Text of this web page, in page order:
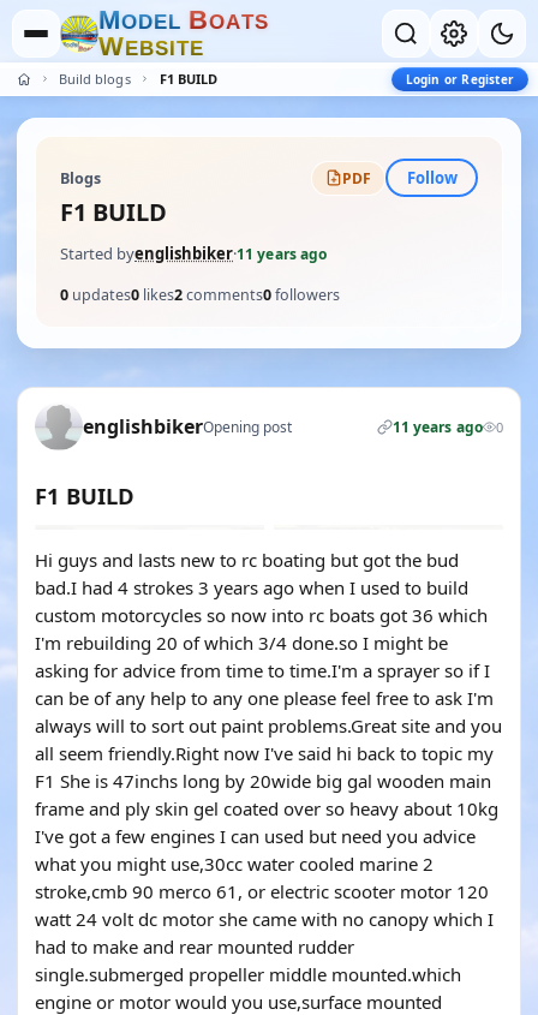
MODEL BOATS
WEBSITE
Build blogs F1 BUILD Login or Register
Blogs PDF Follow
F1 BUILD
Started byenglishbiker·11 years ago
0 updates0 likes2comments0followers
englishbikerOpening post 11 years ago 0
F1 BUILD
Hi guys and lasts new to rc boating but got the bud
bad.I had 4 strokes 3 years ago when I used to build
custom motorcycles so now into rc boats got 36 which
I'm rebuilding 20 of which 3/4 done.so I might be
asking for advice from time to time.I'm a sprayer so if I
can be of any help to any one please feel free to ask I'm
always will to sort out paint problems.Great site and you
all seem friendly.Right now I've said hi back to topic my
F1 She is 47inchs long by 20wide big gal wooden main
frame and ply skin gel coated over so heavy about 10kg
I've got a few engines I can used but need you advice
what you might use,30cc water cooled marine 2
stroke,cmb 90 merco 61, or electric scooter motor 120
watt 24 volt dc motor she came with no canopy which I
had to make and rear mounted rudder
single.submerged propeller middle mounted.which
engine or motor would you use,surface mounted